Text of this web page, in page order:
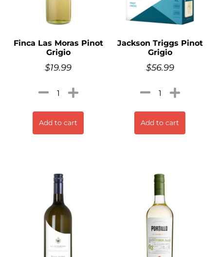
Finca Las Moras Pinot
Grigio
$19.99
Add to cart
Jackson Triggs Pinot
Grigio
$56.99
Add to cart